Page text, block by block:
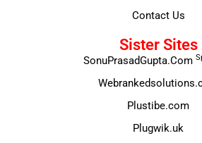
Contact Us
Sister Sites
SonuPrasadGupta.Com
Plustibe.com
Plugwik.uk